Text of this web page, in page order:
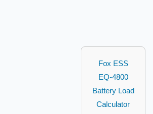
Fox ESS
EQ-4800
Battery Load
Calculator